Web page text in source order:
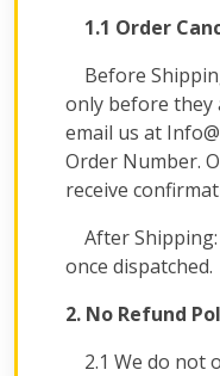
1.1 Order
Before
only before they
email us at
Order Number.
receive
After Shipping:
once dispatched.
2. No Refund
2.1 We do not